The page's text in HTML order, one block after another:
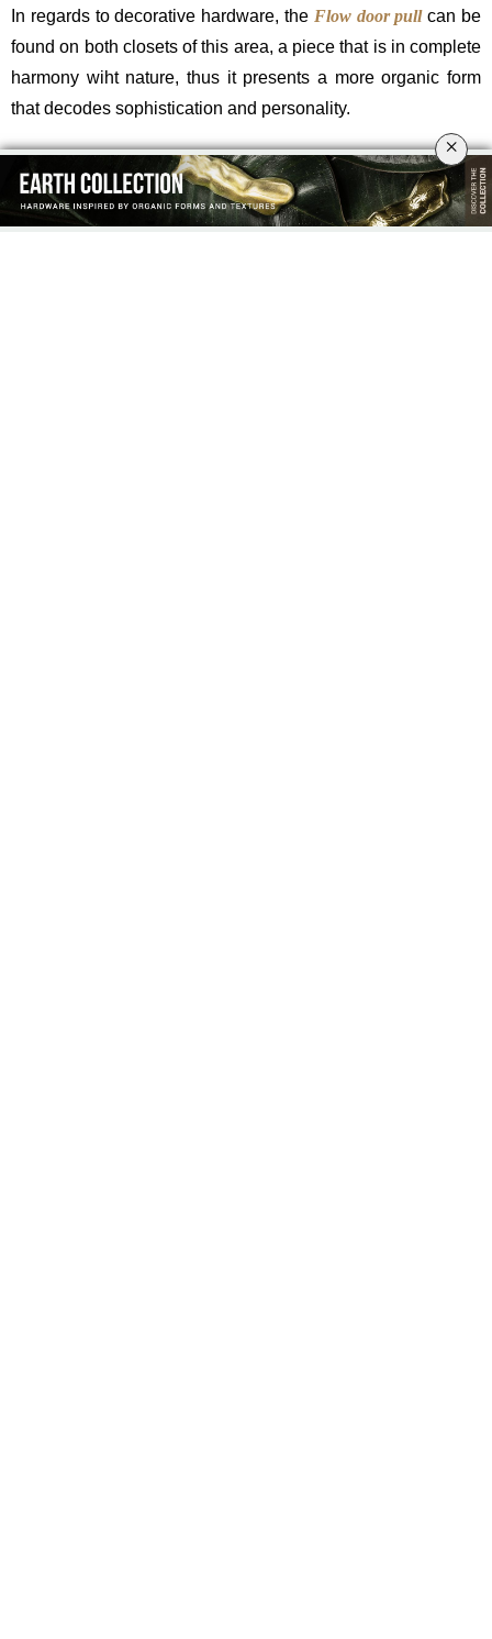
In regards to decorative hardware, the Flow door pullcan be
found on both closets of this area, a piece that is in complete
harmony wiht nature, thus it presents a more organic form
that decodes sophistication and personality.
×